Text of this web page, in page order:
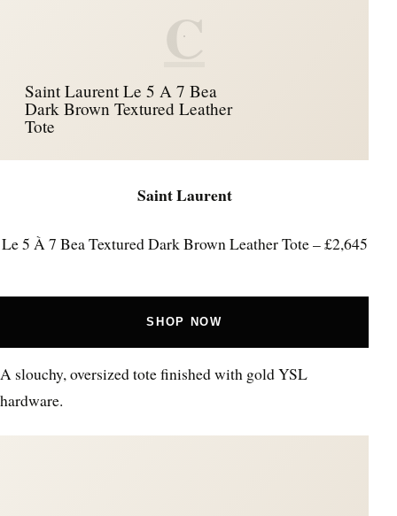
C
Saint Laurent Le 5 A 7 Bea
Dark Brown Textured Leather
Tote
Saint Laurent
Le 5 À 7 Bea Textured Dark Brown Leather Tote – £2,645
SHOP NOW
A slouchy, oversized tote finished with gold YSL
hardware.